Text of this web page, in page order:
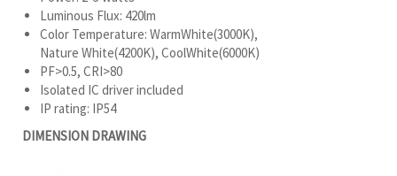
Luminous Flux: 420lm
Color Temperature: WarmWhite(3000K),
Nature White(4200K), CoolWhite(6000K)
PF>0.5, CRI>80
Isolated IC driver included
IP rating: IP54
DIMENSION DRAWING